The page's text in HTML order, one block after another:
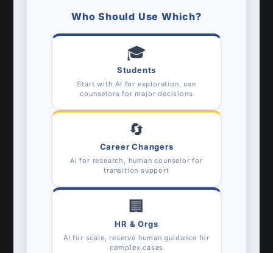
Who Should Use Which?
🎓
Students
Start with AI for exploration, use
counselors for major decisions
🔄
Career Changers
AI for research, human counselor for
transition support
🏢
HR & Orgs
AI for scale, reserve human guidance for
complex cases